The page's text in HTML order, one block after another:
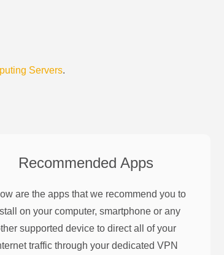
Servers.
Recommended Apps
are the apps that we recommend you to
on your computer, smartphone or any
supported device to direct all of your
traffic through your dedicated VPN